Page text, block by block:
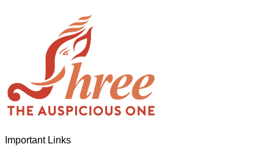
Important Links